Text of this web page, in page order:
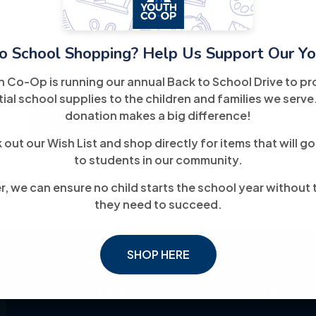
School Shopping? Help Us Support Our
Co-Op is running our annual Back to School Drive to
school supplies to the children and families we
donation makes a big difference!
out our Wish List and shop directly for items that will
to students in our community.
we can ensure no child starts the school year without
they need to succeed.
SHOP HERE
goals through job placement assistance, skills
counseling. The goal is to help job seekers
toward meaningful, long-term employment.
For More Information